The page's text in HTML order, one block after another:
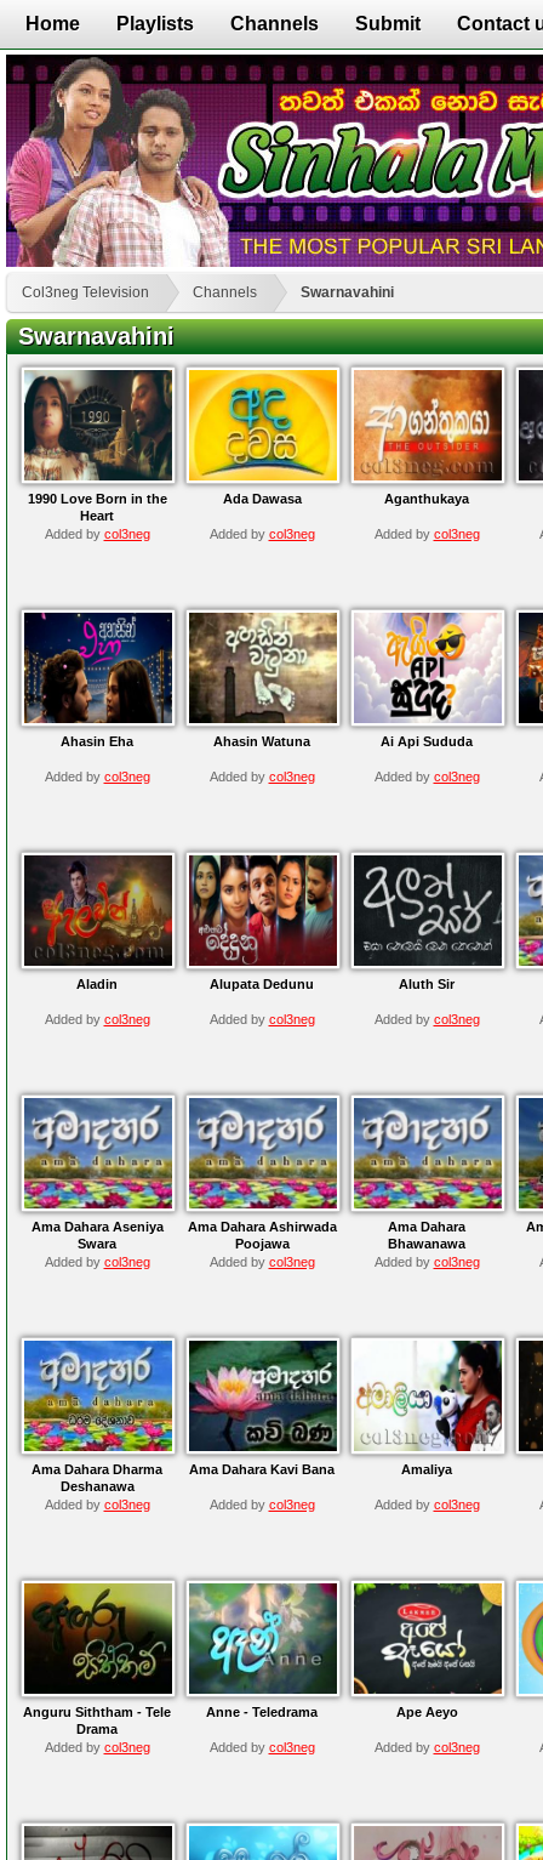
Home Playlists Channels Submit Contact
Col3neg Television Channels Swarnavahini
Swarnavahini
1990 Love Born in the
Heart
Added by col3neg
Ada Dawasa
Added by col3neg
Aganthukaya
Added by col3neg
Ahasin Eha
Added by col3neg
Ahasin Watuna
Added by col3neg
Ai Api Sududa
Added by col3neg
Aladin
Added by col3neg
Alupata Dedunu
Added by col3neg
Aluth Sir
Added by col3neg
Ama Dahara Aseniya
Swara
Added by col3neg
Ama Dahara Ashirwada
Poojawa
Added by col3neg
Ama Dahara
Bhawanawa
Added by col3neg
Ama Dahara Dharma
Deshanawa
Added by col3neg
Ama Dahara Kavi Bana
Added by col3neg
Amaliya
Added by col3neg
Anguru Siththam - Tele
Drama
Added by col3neg
Anne - Teledrama
Added by col3neg
Ape Aeyo
Added by col3neg